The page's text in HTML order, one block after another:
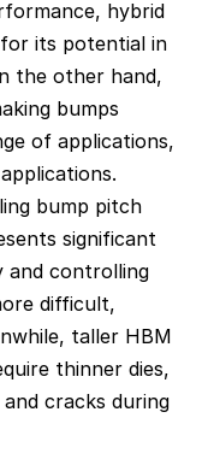
hybrid
its potential in
the other hand,
bumps
of applications,
bump pitch
significant
and controlling
difficult,
taller HBM
thinner dies,
cracks during